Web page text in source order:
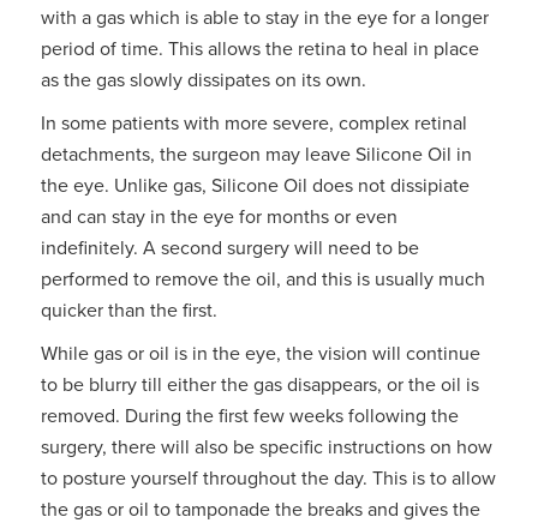
with a gas which is able to stay in the eye for a longer
period of time. This allows the retina to heal in place
as the gas slowly dissipates on its own.
In some patients with more severe, complex retinal
detachments, the surgeon may leave Silicone Oil in
the eye. Unlike gas, Silicone Oil does not dissipiate
and can stay in the eye for months or even
indefinitely. A second surgery will need to be
performed to remove the oil, and this is usually much
quicker than the first.
While gas or oil is in the eye, the vision will continue
to be blurry till either the gas disappears, or the oil is
removed. During the first few weeks following the
surgery, there will also be specific instructions on how
to posture yourself throughout the day. This is to allow
the gas or oil to tamponade the breaks and gives the